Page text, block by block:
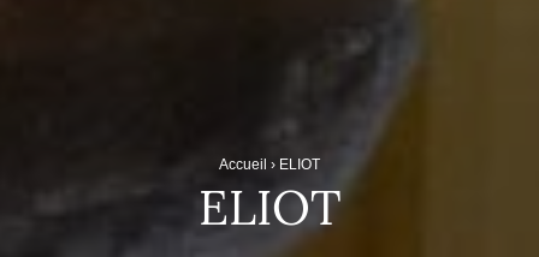
Accueil › ELIOT
ELIOT